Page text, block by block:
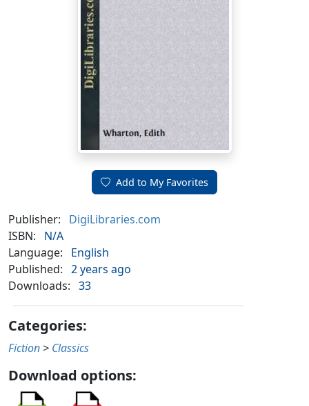
Add to My Favorites
Publisher:
DigiLibraries.com
ISBN:
N/A
Language:
English
Published: 2 years ago
Downloads: 33
Categories:
Fiction > Classics
Download options: